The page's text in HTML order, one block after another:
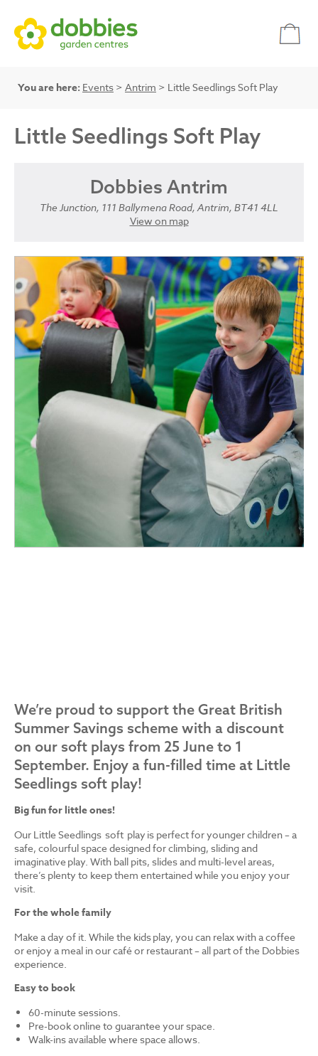
You are here: Events > Antrim > Little Seedlings Soft Play
Little Seedlings Soft Play
Dobbies Antrim
The Junction, 111 Ballymena Road, Antrim, BT41 4LL
View on map
We’re proud to support the Great British
Summer Savings scheme with a discount
on our soft plays from 25 June to 1
September. Enjoy a fun-filled time at Little
Seedlings soft play!
Big fun for little ones!
Our Little Seedlings soft play is perfect for younger children – a
safe, colourful space designed for climbing, sliding and
imaginative play. With ball pits, slides and multi-level areas,
there’s plenty to keep them entertained while you enjoy your
visit.
For the whole family
Make a day of it. While the kids play, you can relax with a coffee
or enjoy a meal in our café or restaurant – all part of the Dobbies
experience.
Easy to book
60-minute sessions.
Pre-book online to guarantee your space.
Walk-ins available where space allows.